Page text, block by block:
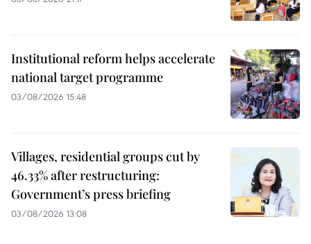
Institutional reform helps accelerate
national target programme
03/08/2026 15:48
Villages, residential groups cut by
46.33% after restructuring:
Government’s press briefing
03/08/2026 13:08